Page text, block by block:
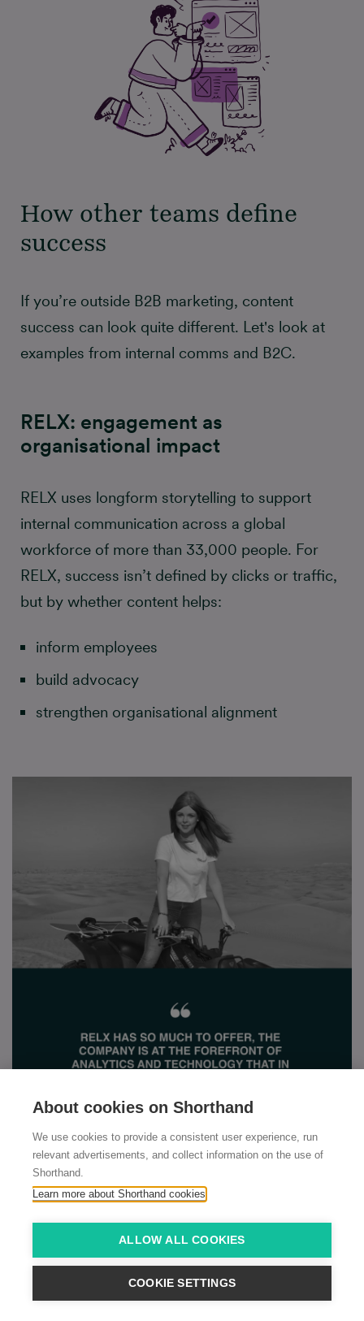
About cookies on Shorthand
We use cookies to provide a consistent user experience, run
relevant advertisements, and collect information on the use of
Shorthand.
Learn more about Shorthand cookies
ALLOW ALL COOKIES
COOKIE SETTINGS
How other teams define
success
If you’re outside B2B marketing, content
success can look quite different. Let's look at
examples from internal comms and B2C.
RELX: engagement as
organisational impact
RELX uses longform storytelling to support
internal communication across a global
workforce of more than 33,000 people. For
RELX, success isn’t defined by clicks or traffic,
but by whether content helps:
inform employees
build advocacy
strengthen organisational alignment